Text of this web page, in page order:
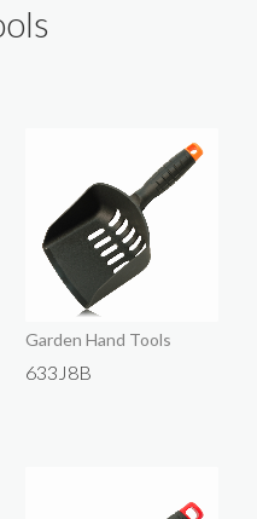
Garden Hand Tools
633J8B